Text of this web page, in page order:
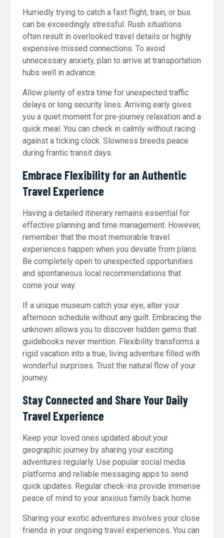
Hurriedly trying to catch a fast flight, train, or bus
can be exceedingly stressful. Rush situations
often result in overlooked travel details or highly
expensive missed connections. To avoid
unnecessary anxiety, plan to arrive at transportation
hubs well in advance.
Allow plenty of extra time for unexpected traffic
delays or long security lines. Arriving early gives
you a quiet moment for pre-journey relaxation and a
quick meal. You can check in calmly without racing
against a ticking clock. Slowness breeds peace
during frantic transit days.
Embrace Flexibility for an Authentic
Travel Experience
Having a detailed itinerary remains essential for
effective planning and time management. However,
remember that the most memorable travel
experiences happen when you deviate from plans.
Be completely open to unexpected opportunities
and spontaneous local recommendations that
come your way.
If a unique museum catch your eye, alter your
afternoon schedule without any guilt. Embracing the
unknown allows you to discover hidden gems that
guidebooks never mention. Flexibility transforms a
rigid vacation into a true, living adventure filled with
wonderful surprises. Trust the natural flow of your
journey.
Stay Connected and Share Your Daily
Travel Experience
Keep your loved ones updated about your
geographic journey by sharing your exciting
adventures regularly. Use popular social media
platforms and reliable messaging apps to send
quick updates. Regular check-ins provide immense
peace of mind to your anxious family back home.
Sharing your exotic adventures involves your close
friends in your ongoing travel experiences. You can